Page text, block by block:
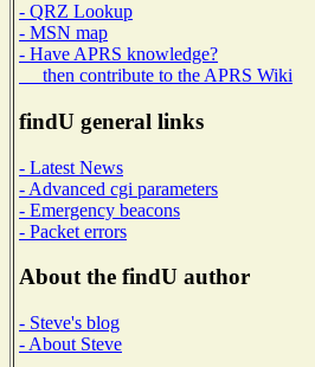
- QRZ Lookup
- MSN map
- Have APRS knowledge?
then contribute to the APRS Wiki
findU general links
- Latest News
- Advanced cgi parameters
- Emergency beacons
- Packet errors
About the findU author
- Steve's blog
- About Steve